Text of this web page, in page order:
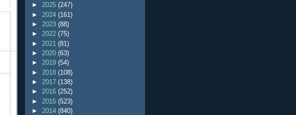
► 2025 (247)
► 2024 (161)
► 2023 (88)
► 2022 (75)
► 2021 (81)
► 2020 (63)
► 2019 (54)
► 2018 (108)
► 2017 (138)
► 2016 (252)
► 2015 (523)
► 2014 (840)